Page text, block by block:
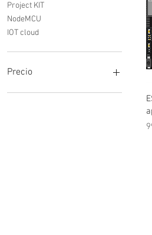
Project KIT
NodeMCU
IOT cloud
Precio